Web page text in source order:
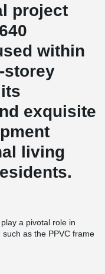
project
within
storey
exquisite
living
a pivotal role in
as the PPVC frame
connections
wire loops, the